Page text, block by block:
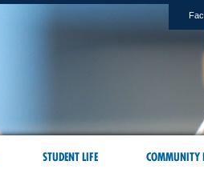
STUDENT LIFE COMMUNITY